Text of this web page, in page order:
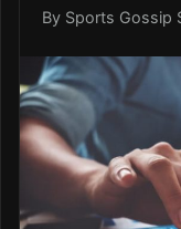
By Sports Gossip